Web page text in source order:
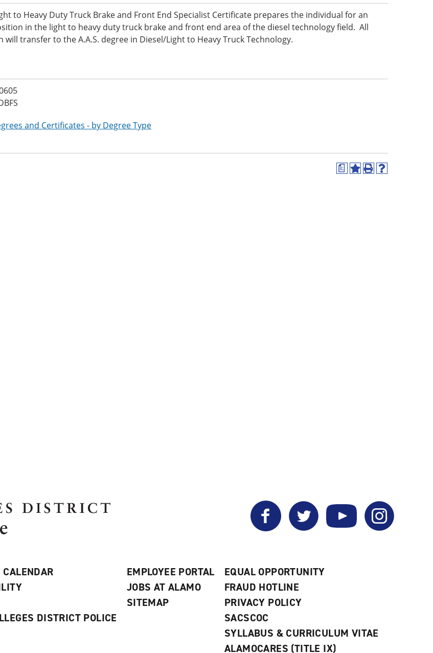
to Heavy Duty Truck Brake and Front End Specialist Certificate prepares the individual for an
in the light to heavy duty truck brake and front end area of the diesel technology field. All
will transfer to the A.A.S. degree in Diesel/Light to Heavy Truck Technology.
and Certificates - by Degree Type
a
AddPrint
Help
Facebook Twitter YouTube Instagram
DISTRICT POLICE
EMPLOYEE PORTAL
JOBS AT ALAMO
SITEMAP
EQUAL OPPORTUNITY
FRAUD HOTLINE
PRIVACY POLICY
SACSCOC
SYLLABUS & CURRICULUM VITAE
ALAMOCARES (TITLE IX)